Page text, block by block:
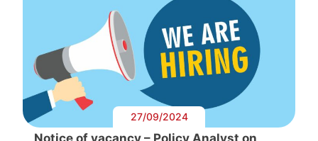
27/09/2024
Notice of vacancy – Policy Analyst on